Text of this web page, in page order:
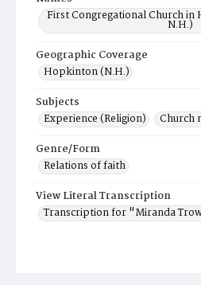
First Congregational Church
N.H.)
Geographic Coverage
Hopkinton (N.H.)
Subjects
Experience (Religion)
Church
Genre/Form
Relations of faith
View Literal Transcription
Transcription for "Miranda